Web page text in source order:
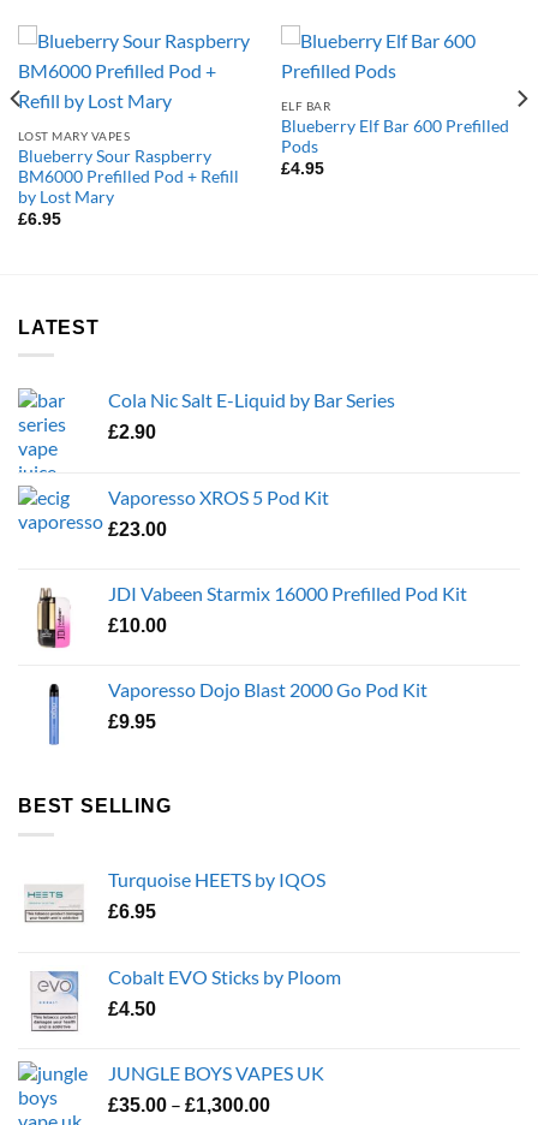
LOST MARY VAPES
Blueberry Sour Raspberry
BM6000 Prefilled Pod + Refill
by Lost Mary
£6.95
ELF BAR
Blueberry Elf Bar 600 Prefilled
Pods
£4.95
LATEST
Cola Nic Salt E-Liquid by Bar Series
£2.90
Vaporesso XROS 5 Pod Kit
£23.00
JDI Vabeen Starmix 16000 Prefilled Pod Kit
£10.00
Vaporesso Dojo Blast 2000 Go Pod Kit
£9.95
BEST SELLING
Turquoise HEETS by IQOS
£6.95
Cobalt EVO Sticks by Ploom
£4.50
JUNGLE BOYS VAPES UK
£35.00 – £1,300.00Price